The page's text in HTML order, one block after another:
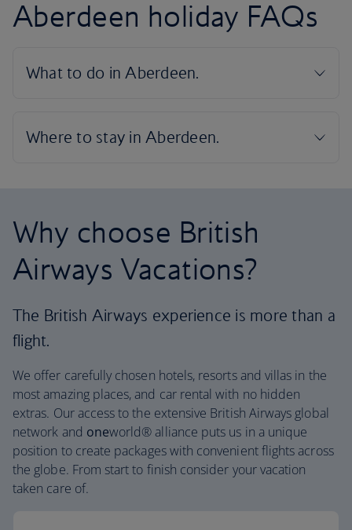
Aberdeen holiday FAQs
Why choose British
Airways Vacations?
The British Airways experience is more than a
flight.
We offer carefully chosen hotels, resorts and villas in the
most amazing places, and car rental with no hidden
extras. Our access to the extensive British Airways global
network and oneworld® alliance puts us in a unique
position to create packages with convenient flights across
the globe. From start to finish consider your vacation
taken care of.